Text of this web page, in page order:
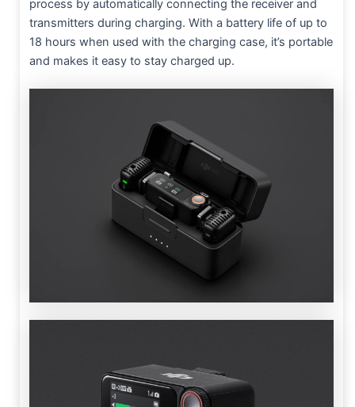
process by automatically connecting the receiver and
transmitters during charging. With a battery life of up to
18 hours when used with the charging case, it’s portable
and makes it easy to stay charged up.